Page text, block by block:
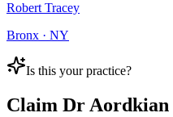
Robert Tracey
Bronx · NY
Is this your practice?
Claim Dr Aordkian